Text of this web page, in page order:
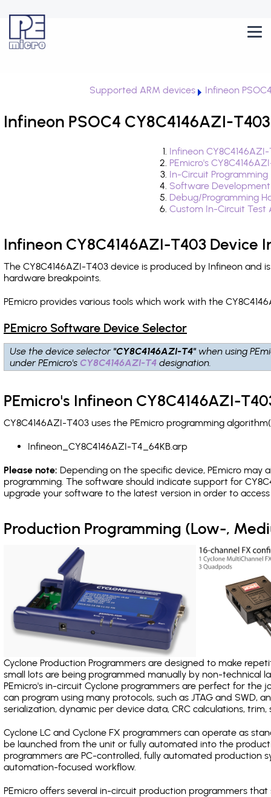
Supported ARM devices Infineon
Infineon PSOC4 CY8C4146AZI-
Infineon
PEmicro's
In-Circuit
Software
Debug/Programming
Custom In-Circuit
Infineon CY8C4146AZI-T403 Device
The CY8C4146AZI-T403 device is produced by Infineon and
hardware breakpoints.
PEmicro provides various tools which work with the
PEmicro Software Device Selector
Use the device selector "CY8C4146AZI-T4" when using
under PEmicro's CY8C4146AZI-T4 designation.
PEmicro's Infineon CY8C4146AZI-
CY8C4146AZI-T403 uses the PEmicro programming
Infineon_CY8C4146AZI-T4_64KB.arp
Please note: Depending on the specific device, PEmicro may
programming. The software should indicate support for
upgrade your software to the latest version in order to
Production Programming (Low-,
Cyclone Production Programmers are designed to make
small lots are being programmed manually by non-
PEmicro's in-circuit Cyclone programmers are perfect for the
can program using many protocols, such as JTAG and SWD,
serialization, dynamic per device data, CRC calculations, trim,
Cyclone LC and Cyclone FX programmers can operate as
be launched from the unit or fully automated into the
programmers are PC-controlled, fully automated production
automation-focused workflow.
PEmicro offers several in-circuit production programmers